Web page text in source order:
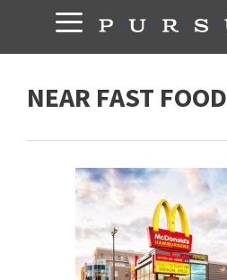
content
NEAR FAST FOOD